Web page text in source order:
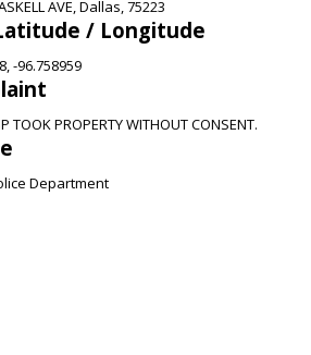
AVE, Dallas, 75223
/ Longitude
-96.758959
TOOK PROPERTY WITHOUT CONSENT.
Department